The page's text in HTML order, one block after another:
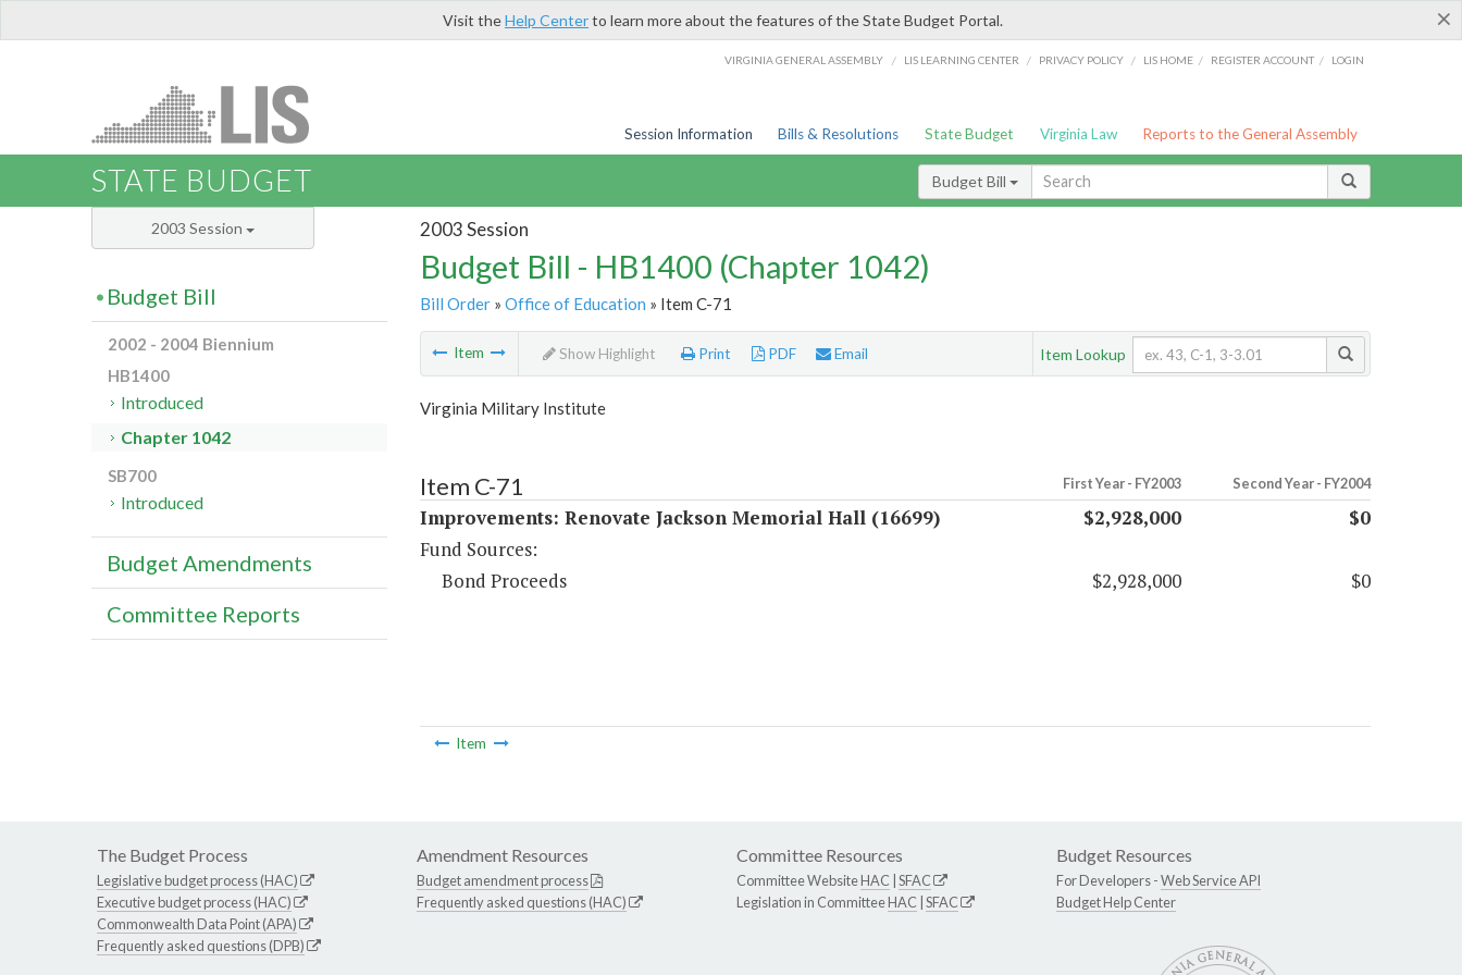
×
Visit theHelp Centerto learn more about the features of the State Budget Portal.
VIRGINIA GENERAL ASSEMBLY / LIS LEARNING CENTER / PRIVACY POLICY / LIS HOME / REGISTER ACCOUNT / LOGIN
Session Information Bills & Resolutions State Budget Virginia Law Reports to the General Assembly
STATE BUDGET Budget Bill
2003 Session
Budget Bill - HB1400 (Chapter 1042)
Bill Order» Office of Education » Item C-71
Item Show Highlight Print PDF Email Item Lookup
Virginia Military Institute
Item C-71 First Year - FY2003 Second Year - FY2004
Improvements: Renovate Jackson Memorial Hall (16699) $2,928,000
$0
Fund Sources:
Bond Proceeds
$2,928,000 $0
Item
2003 Session
Budget Bill
2002 - 2004 Biennium
HB1400
Introduced
Chapter 1042
SB700
Introduced
Budget Amendments
Committee Reports
The Budget Process
Legislative budget process (HAC)
Executive budget process (HAC)
Commonwealth Data Point (APA)
Frequently asked questions (DPB)
Amendment Resources
Budget amendment process
Frequently asked questions (HAC)
Committee Resources
Committee WebsiteHAC SFAC
Legislation in CommitteeHAC SFAC
Budget Resources
For Developers -Web Service API
Budget Help Center